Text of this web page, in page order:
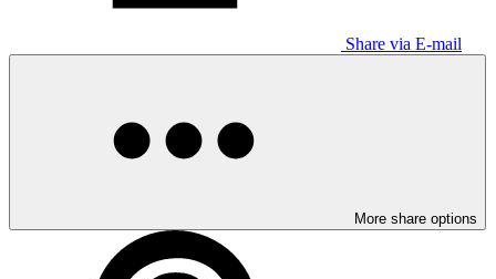
Share via E-mail
More share options